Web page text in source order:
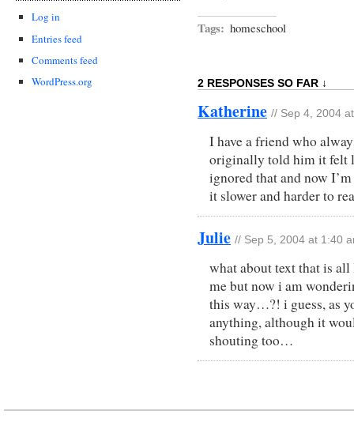
Log in
Entries feed
Comments feed
WordPress.org
Tags: homeschool
2 RESPONSES SO FAR ↓
Katherine // Sep 4, 2004
I have a friend who
originally told him it felt
ignored that and now
it slower and harder to
Julie // Sep 5, 2004 at 1:40
what about text that is all
me but now i am
this way…?! i guess, as
anything, although it
shouting too…